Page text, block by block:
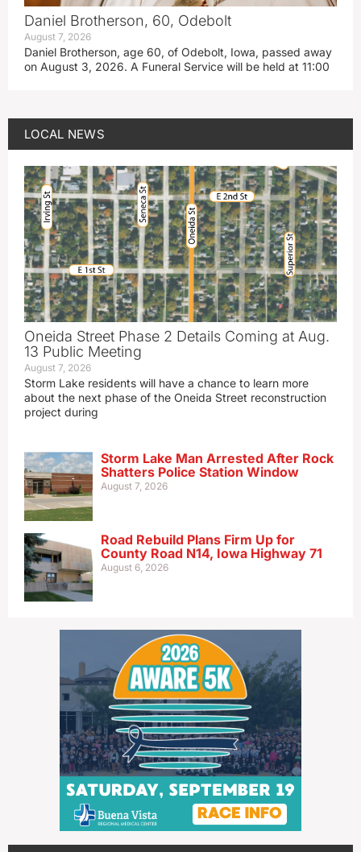
Daniel Brotherson, 60, Odebolt
August 7, 2026
Daniel Brotherson, age 60, of Odebolt, Iowa, passed away
on August 3, 2026. A Funeral Service will be held at 11:00
LOCAL NEWS
Oneida Street Phase 2 Details Coming at Aug.
13 Public Meeting
August 7, 2026
Storm Lake residents will have a chance to learn more
about the next phase of the Oneida Street reconstruction
project during
Storm Lake Man Arrested After Rock
Shatters Police Station Window
August 7, 2026
Road Rebuild Plans Firm Up for
County Road N14, Iowa Highway 71
August 6, 2026